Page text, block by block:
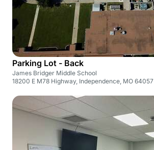
Parking Lot - Back
James Bridger Middle School
18200 E M78 Highway, Independence, MO 64057